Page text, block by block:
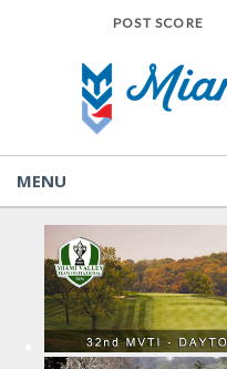
POST SCORE
MENU